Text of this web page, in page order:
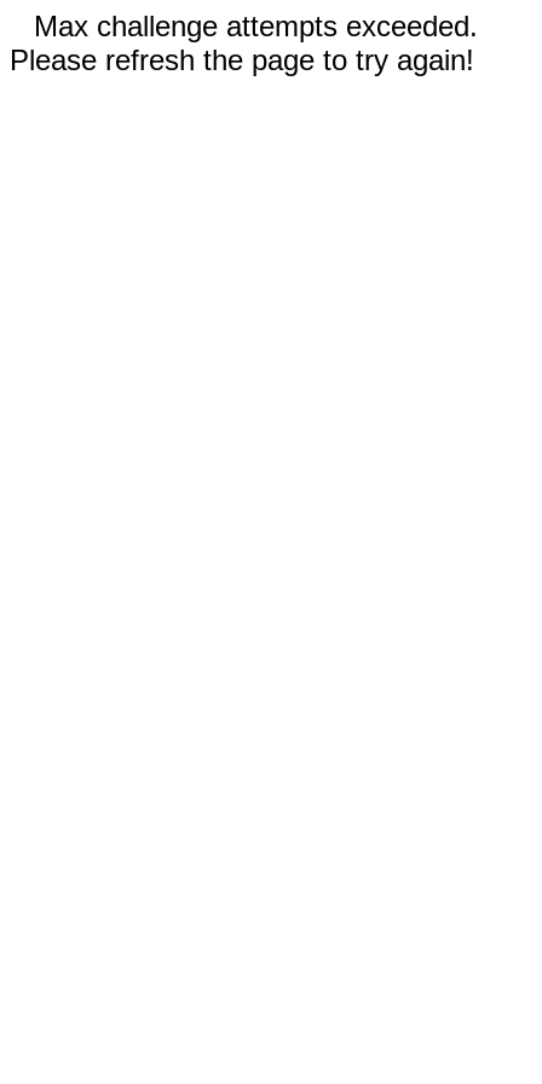
Max challenge attempts exceeded.
Please refresh the page to try again!